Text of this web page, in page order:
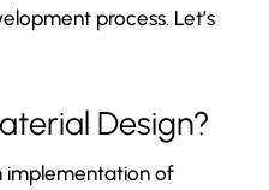
process. Let’s
Design?
implementation of